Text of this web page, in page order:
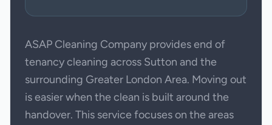
ASAP Cleaning Company provides end of
tenancy cleaning across Sutton and the
surrounding Greater London Area. Moving out
is easier when the clean is built around the
handover. This service focuses on the areas